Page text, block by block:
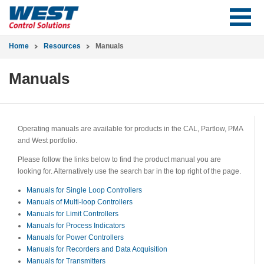
Home Resources Manuals
Manuals
Operating manuals are available for products in the CAL, Partlow, PMA
and West portfolio.
Please follow the links below to find the product manual you are
looking for. Alternatively use the search bar in the top right of the page.
Manuals for Single Loop Controllers
Manuals of Multi-loop Controllers
Manuals for Limit Controllers
Manuals for Process Indicators
Manuals for Power Controllers
Manuals for Recorders and Data Acquisition
Manuals for Transmitters